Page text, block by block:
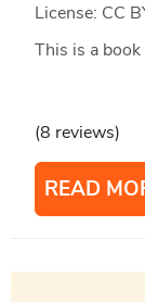
License: CC
This is a
(8 reviews)
READ